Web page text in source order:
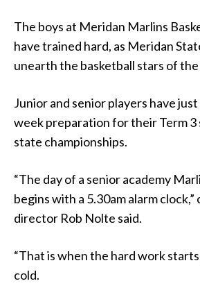
The boys at Meridan Marlins
have trained hard, as Meridan
unearth the basketball stars of
Junior and senior players have
week preparation for their Term 3
state championships.
“The day of a senior academy
begins with a 5.30am alarm
director Rob Nolte said.
“That is when the hard work
cold.